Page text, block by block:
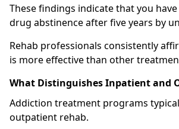
These findings indicate that you
drug abstinence after five years by
Rehab professionals consistently
is more effective than other
What Distinguishes Inpatient and
Addiction treatment programs
outpatient rehab.